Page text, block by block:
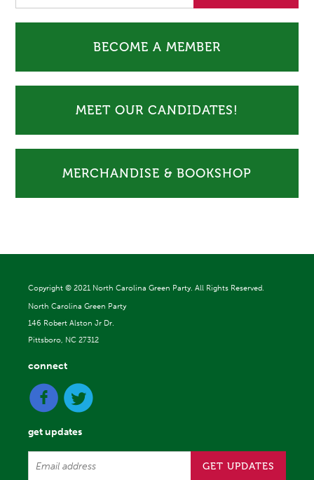
BECOME A MEMBER
MEET OUR CANDIDATES!
MERCHANDISE & BOOKSHOP
Copyright © 2021 North Carolina Green Party. All Rights Reserved.
North Carolina Green Party
146 Robert Alston Jr Dr.
Pittsboro, NC 27312
connect
get updates